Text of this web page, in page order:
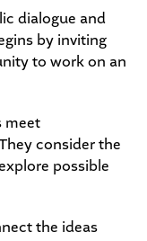
dialogue and
by inviting
to work on an
meet
consider the
possible
the ideas